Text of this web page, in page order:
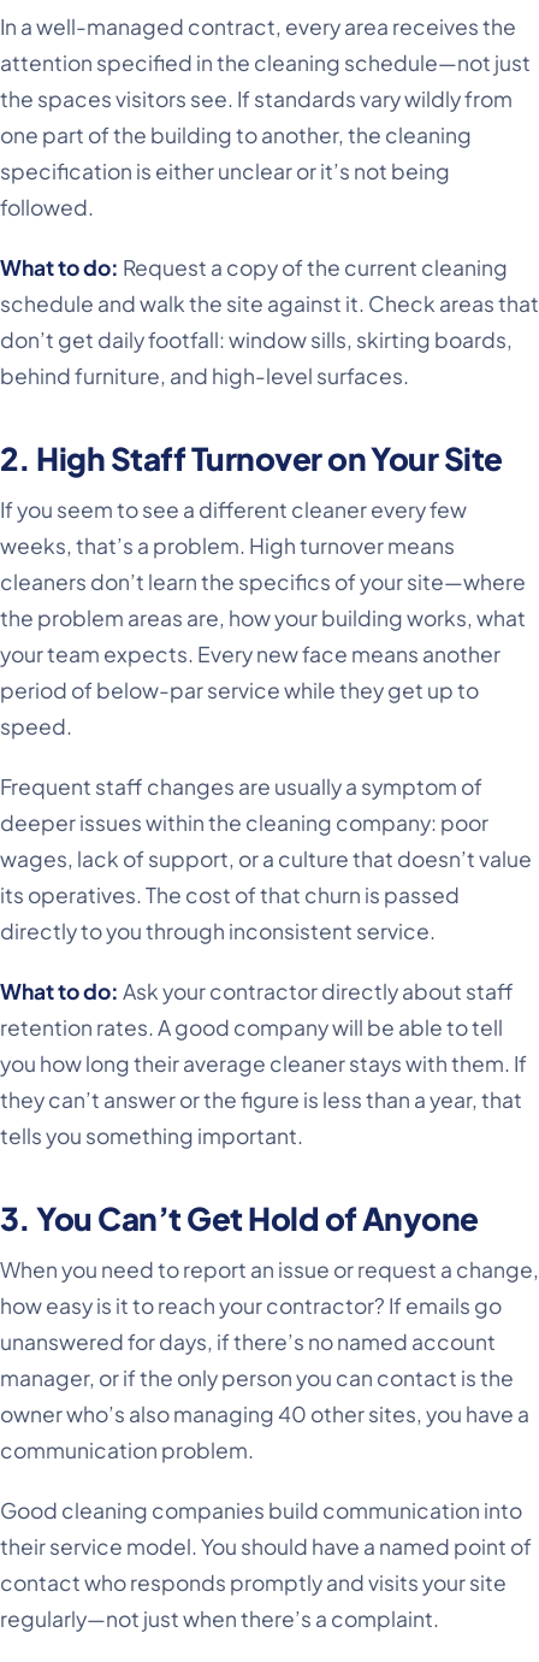
In a well-managed contract, every area receives the
attention specified in the cleaning schedule—not just
the spaces visitors see. If standards vary wildly from
one part of the building to another, the cleaning
specification is either unclear or it’s not being
followed.
What to do: Request a copy of the current cleaning
schedule and walk the site against it. Check areas that
don’t get daily footfall: window sills, skirting boards,
behind furniture, and high-level surfaces.
2. High Staff Turnover on Your Site
If you seem to see a different cleaner every few
weeks, that’s a problem. High turnover means
cleaners don’t learn the specifics of your site—where
the problem areas are, how your building works, what
your team expects. Every new face means another
period of below-par service while they get up to
speed.
Frequent staff changes are usually a symptom of
deeper issues within the cleaning company: poor
wages, lack of support, or a culture that doesn’t value
its operatives. The cost of that churn is passed
directly to you through inconsistent service.
What to do: Ask your contractor directly about staff
retention rates. A good company will be able to tell
you how long their average cleaner stays with them. If
they can’t answer or the figure is less than a year, that
tells you something important.
3. You Can’t Get Hold of Anyone
When you need to report an issue or request a change,
how easy is it to reach your contractor? If emails go
unanswered for days, if there’s no named account
manager, or if the only person you can contact is the
owner who’s also managing 40 other sites, you have a
communication problem.
Good cleaning companies build communication into
their service model. You should have a named point of
contact who responds promptly and visits your site
regularly—not just when there’s a complaint.